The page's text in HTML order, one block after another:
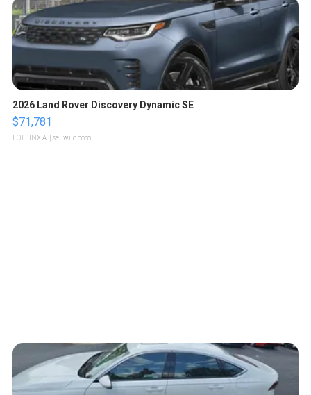
2026 Land Rover Discovery Dynamic SE
$71,781
LOTLINX A. | sellwild.com